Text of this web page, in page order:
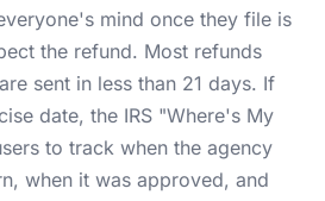
mind once they file is
the refund. Most refunds
sent in less than 21 days. If
date, the IRS "Where's My
to track when the agency
when it was approved, and